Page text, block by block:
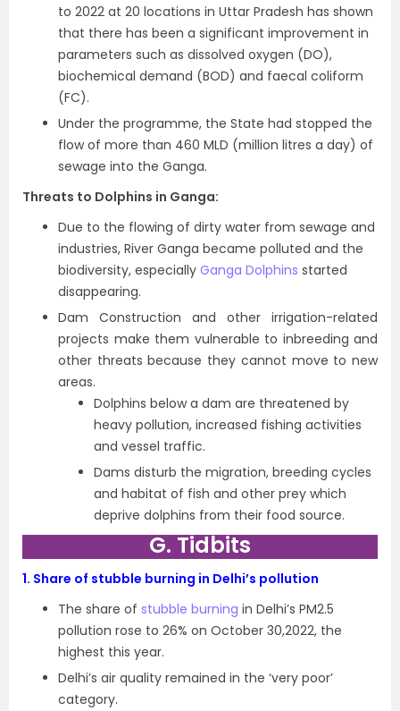
to 2022 at 20 locations in Uttar Pradesh has shown
that there has been a significant improvement in
parameters such as dissolved oxygen (DO),
biochemical demand (BOD) and faecal coliform
(FC).
Under the programme, the State had stopped the
flow of more than 460 MLD (million litres a day) of
sewage into the Ganga.
Threats to Dolphins in Ganga:
Due to the flowing of dirty water from sewage and
industries, River Ganga became polluted and the
biodiversity, especially Ganga Dolphins started
disappearing.
Dam Construction and other irrigation-related
projects make them vulnerable to inbreeding and
other threats because they cannot move to new
areas.
Dolphins below a dam are threatened by
heavy pollution, increased fishing activities
and vessel traffic.
Dams disturb the migration, breeding cycles
and habitat of fish and other prey which
deprive dolphins from their food source.
G. Tidbits
1. Share of stubble burning in Delhi’s pollution
The share of stubble burning in Delhi’s PM2.5
pollution rose to 26% on October 30,2022, the
highest this year.
Delhi’s air quality remained in the ‘very poor’
category.